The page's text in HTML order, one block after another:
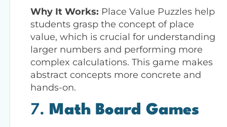
Why It Works: Place Value Puzzles help
students grasp the concept of place
value, which is crucial for understanding
larger numbers and performing more
complex calculations. This game makes
abstract concepts more concrete and
hands-on.
7. Math Board Games